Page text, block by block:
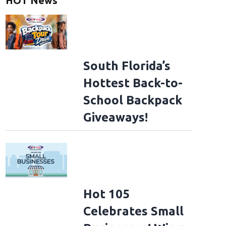
South Florida’s
Hottest Back-to-
School Backpack
Giveaways!
Hot 105
Celebrates Small